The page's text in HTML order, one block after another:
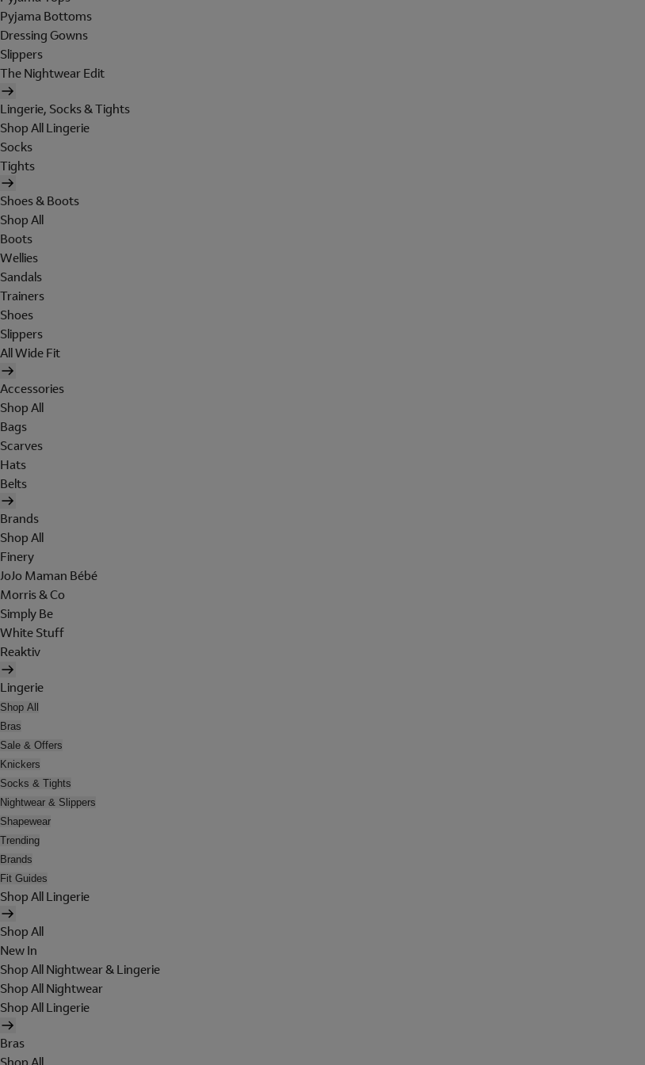
Pyjama Bottoms
Dressing Gowns
Slippers
The Nightwear Edit
Lingerie, Socks & Tights
Shop All Lingerie
Socks
Tights
Shoes & Boots
Shop All
Boots
Wellies
Sandals
Trainers
Shoes
Slippers
All Wide Fit
Accessories
Shop All
Bags
Scarves
Hats
Belts
Brands
Shop All
Finery
JoJo Maman Bébé
Morris & Co
Simply Be
White Stuff
Reaktiv
Lingerie
Shop All
Bras
Sale & Offers
Knickers
Socks & Tights
Nightwear & Slippers
Shapewear
Trending
Brands
Fit Guides
Shop All Lingerie
Shop All
New In
Shop All Nightwear & Lingerie
Shop All Nightwear
Shop All Lingerie
Bras
Shop All